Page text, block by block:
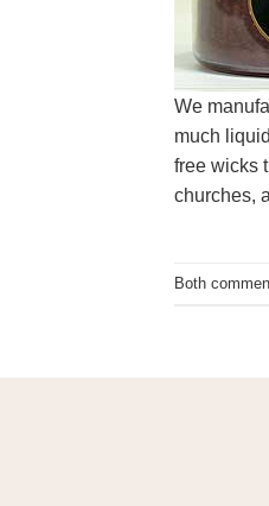
We
much
free wicks
churches,
Both